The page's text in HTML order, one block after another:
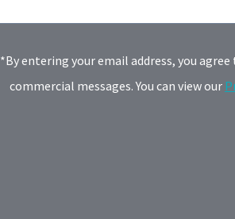
*By entering your email address, you
commercial messages. You can view our